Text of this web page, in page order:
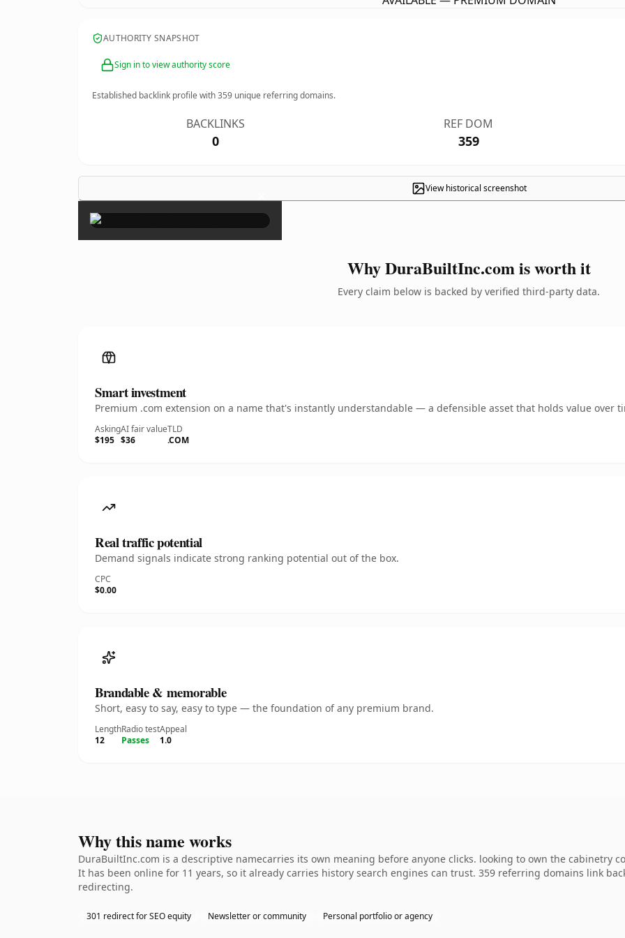
AUTHORITY SNAPSHOT
Sign in to view authority score
Established backlink profile with359 unique referring domains.
BACKLINKS
0
REF DOM
359
View historical screenshot
×
Why DuraBuiltInc.com is worth it
Every claim below is backed by verified third-party data.
Smart investment
Premium .com extension on a name that's instantly understandable — a defensible asset that holds value over
Asking
$195
AI fair value
$36
TLD
.COM
Real traffic potential
Demand signals indicate strong ranking potential out of the box.
CPC
$0.00
Brandable & memorable
Short, easy to say, easy to type — the foundation of any premium brand.
Length
12
Radio test
Passes
Appeal
1.0
Why this name works
DuraBuiltInc.com is a descriptive namecarries its own meaning before anyone clicks. looking to own the cabinetry
It has been online for 11 years, so it already carries history search engines can trust. 359 referring domains link
redirecting.
301 redirect for SEO equity Newsletter or community Personal portfolio or agency